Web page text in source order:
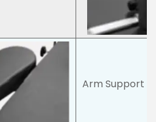
Arm Support